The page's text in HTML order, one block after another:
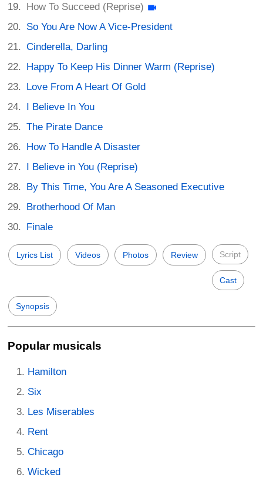
How To Succeed (Reprise)
So You Are Now A Vice-President
Cinderella, Darling
Happy To Keep His Dinner Warm (Reprise)
Love From A Heart Of Gold
I Believe In You
The Pirate Dance
How To Handle A Disaster
I Believe in You (Reprise)
By This Time, You Are A Seasoned Executive
Brotherhood Of Man
Finale
Lyrics List Videos Photos Review Script
Cast
Synopsis
Popular musicals
Hamilton
Six
Les Miserables
Rent
Chicago
Wicked